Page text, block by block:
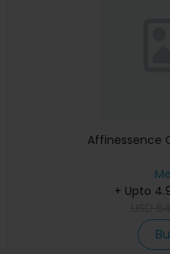
Affinessence
+ Upto